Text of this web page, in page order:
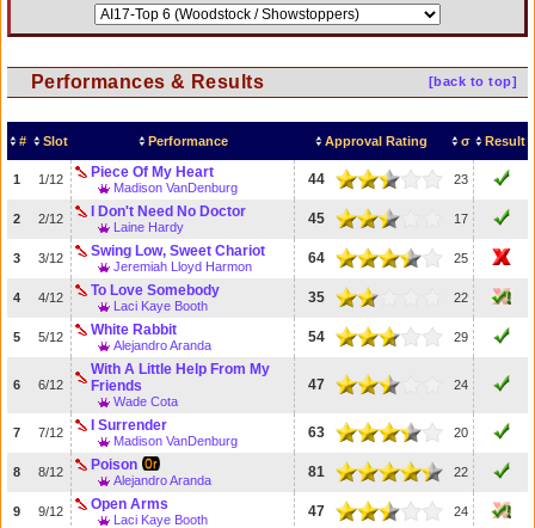
[back to top]
Performances & Results
# Slot Performance Approval Rating σ Result
1 1/12 Piece Of My Heart
Madison VanDenburg 44 23
2 2/12 I Don't Need No Doctor
Laine Hardy 45 17
3 3/12 Swing Low, Sweet Chariot
Jeremiah Lloyd Harmon 64 25
4 4/12 To Love Somebody
Laci Kaye Booth 35 22
5 5/12 White Rabbit
Alejandro Aranda 54 29
6 6/12
With A Little Help From My
Friends
Wade Cota
47 24
7 7/12 I Surrender
Madison VanDenburg 63 20
8 8/12 Poison
Alejandro Aranda 81 22
9 9/12 Open Arms
Laci Kaye Booth 47 24